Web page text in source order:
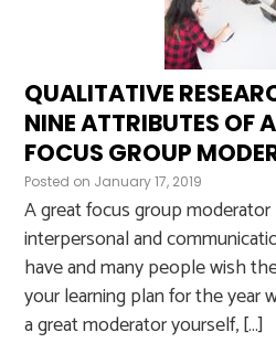
QUALITATIVE
NINE ATTRIBUTES OF
FOCUS GROUP
Posted on January 17, 2019
A great focus group
interpersonal and
have and many people wish
your learning plan for the year
a great moderator yourself, […]